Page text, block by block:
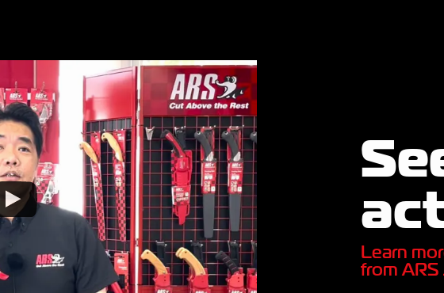
Learn
from ARS